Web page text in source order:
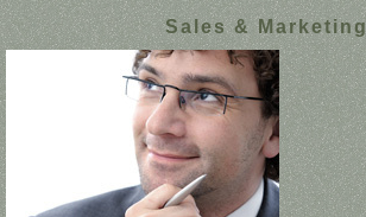
Sales & Marketing